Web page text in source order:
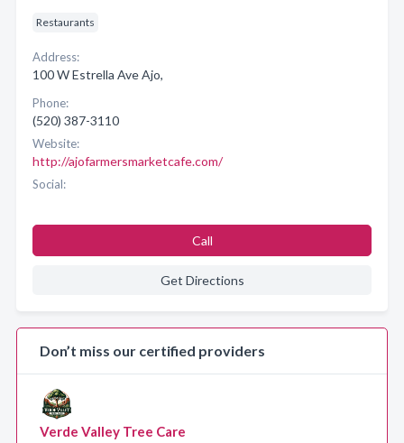
Restaurants
Address:
100 W Estrella Ave Ajo,
Phone:
(520) 387-3110
Website:
http://ajofarmersmarketcafe.com/
Social:
Call
Get Directions
Don’t miss our certified providers
Verde Valley Tree Care